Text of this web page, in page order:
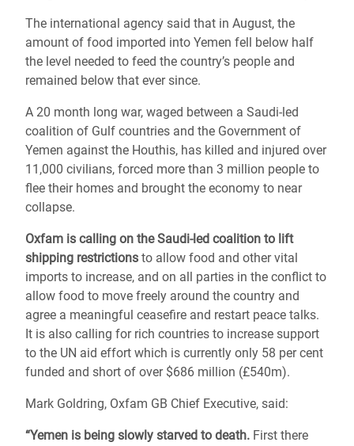
The international agency said that in August, the
amount of food imported into Yemen fell below half
the level needed to feed the country’s people and
remained below that ever since.
A 20 month long war, waged between a Saudi-led
coalition of Gulf countries and the Government of
Yemen against the Houthis, has killed and injured over
11,000 civilians, forced more than 3 million people to
flee their homes and brought the economy to near
collapse.
Oxfam is calling on the Saudi-led coalition to lift
shipping restrictions to allow food and other vital
imports to increase, and on all parties in the conflict to
allow food to move freely around the country and
agree a meaningful ceasefire and restart peace talks.
It is also calling for rich countries to increase support
to the UN aid effort which is currently only 58 per cent
funded and short of over $686 million (£540m).
Mark Goldring, Oxfam GB Chief Executive, said:
“Yemen is being slowly starved to death. First there